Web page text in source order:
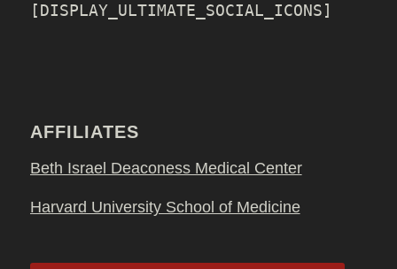
[DISPLAY_ULTIMATE_SOCIAL_ICONS]
AFFILIATES
Beth Israel Deaconess Medical Center
Harvard University School of Medicine